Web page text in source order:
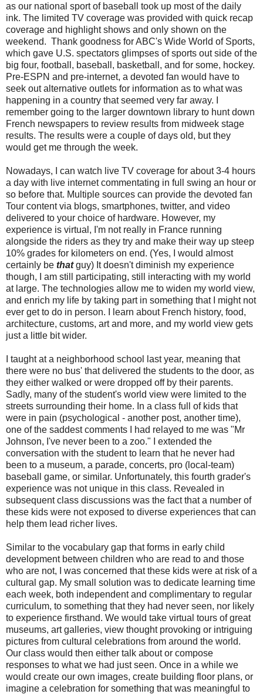
as our national sport of baseball took up most of the daily
ink. The limited TV coverage was provided with quick recap
coverage and highlight shows and only shown on the
weekend. Thank goodness for ABC's Wide World of Sports,
which gave U.S. spectators glimpses of sports out side of the
big four, football, baseball, basketball, and for some, hockey.
Pre-ESPN and pre-internet, a devoted fan would have to
seek out alternative outlets for information as to what was
happening in a country that seemed very far away. I
remember going to the larger downtown library to hunt down
French newspapers to review results from midweek stage
results. The results were a couple of days old, but they
would get me through the week.
Nowadays, I can watch live TV coverage for about 3-4 hours
a day with live internet commentating in full swing an hour or
so before that. Multiple sources can provide the devoted fan
Tour content via blogs, smartphones, twitter, and video
delivered to your choice of hardware. However, my
experience is virtual, I'm not really in France running
alongside the riders as they try and make their way up steep
10% grades for kilometers on end. (Yes, I would almost
certainly be thatguy) It doesn't diminish my experience
though, I am still participating, still interacting with my world
at large. The technologies allow me to widen my world view,
and enrich my life by taking part in something that I might not
ever get to do in person. I learn about French history, food,
architecture, customs, art and more, and my world view gets
just a little bit wider.
I taught at a neighborhood school last year, meaning that
there were no bus' that delivered the students to the door, as
they either walked or were dropped off by their parents.
Sadly, many of the student's world view were limited to the
streets surrounding their home. In a class full of kids that
were in pain (psychological - another post, another time),
one of the saddest comments I had relayed to me was "Mr
Johnson, I've never been to a zoo." I extended the
conversation with the student to learn that he never had
been to a museum, a parade, concerts, pro (local-team)
baseball game, or similar. Unfortunately, this fourth grader's
experience was not unique in this class. Revealed in
subsequent class discussions was the fact that a number of
these kids were not exposed to diverse experiences that can
help them lead richer lives.
Similar to the vocabulary gap that forms in early child
development between children who are read to and those
who are not, I was concerned that these kids were at risk of a
cultural gap. My small solution was to dedicate learning time
each week, both independent and complimentary to regular
curriculum, to something that they had never seen, nor likely
to experience firsthand. We would take virtual tours of great
museums, art galleries, view thought provoking or intriguing
pictures from cultural celebrations from around the world.
Our class would then either talk about or compose
responses to what we had just seen. Once in a while we
would create our own images, create building floor plans, or
imagine a celebration for something that was meaningful to